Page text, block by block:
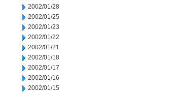
2002/01/28
2002/01/25
2002/01/23
2002/01/22
2002/01/21
2002/01/18
2002/01/17
2002/01/16
2002/01/15